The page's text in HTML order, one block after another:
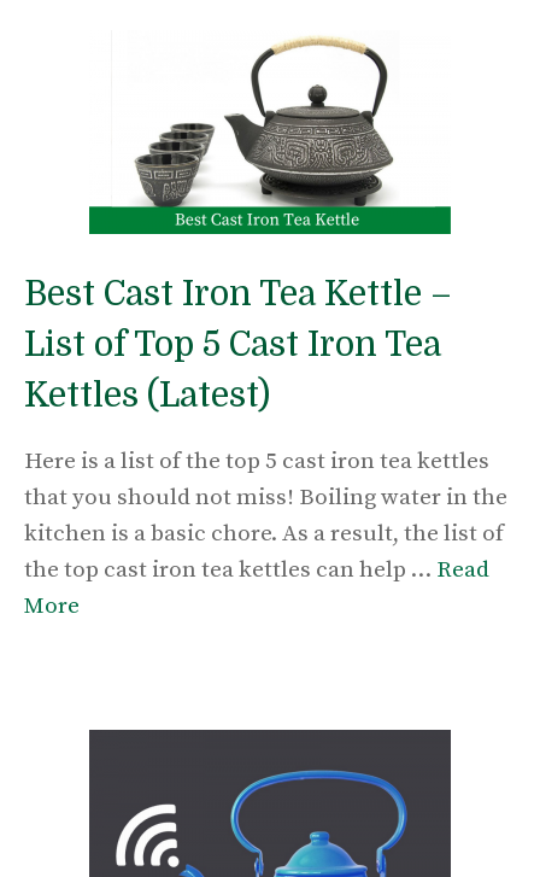
Best Cast Iron Tea Kettle –
List of Top 5 Cast Iron Tea
Kettles (Latest)
Here is a list of the top 5 cast iron tea kettles
that you should not miss! Boiling water in the
kitchen is a basic chore. As a result, the list of
the top cast iron tea kettles can help … Read
More